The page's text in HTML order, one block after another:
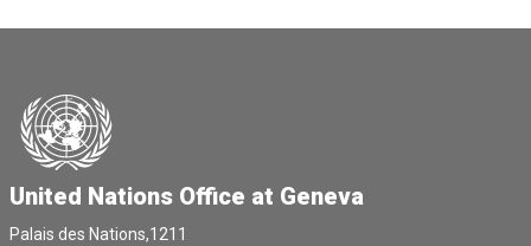
United Nations Office at Geneva
Palais des Nations,1211